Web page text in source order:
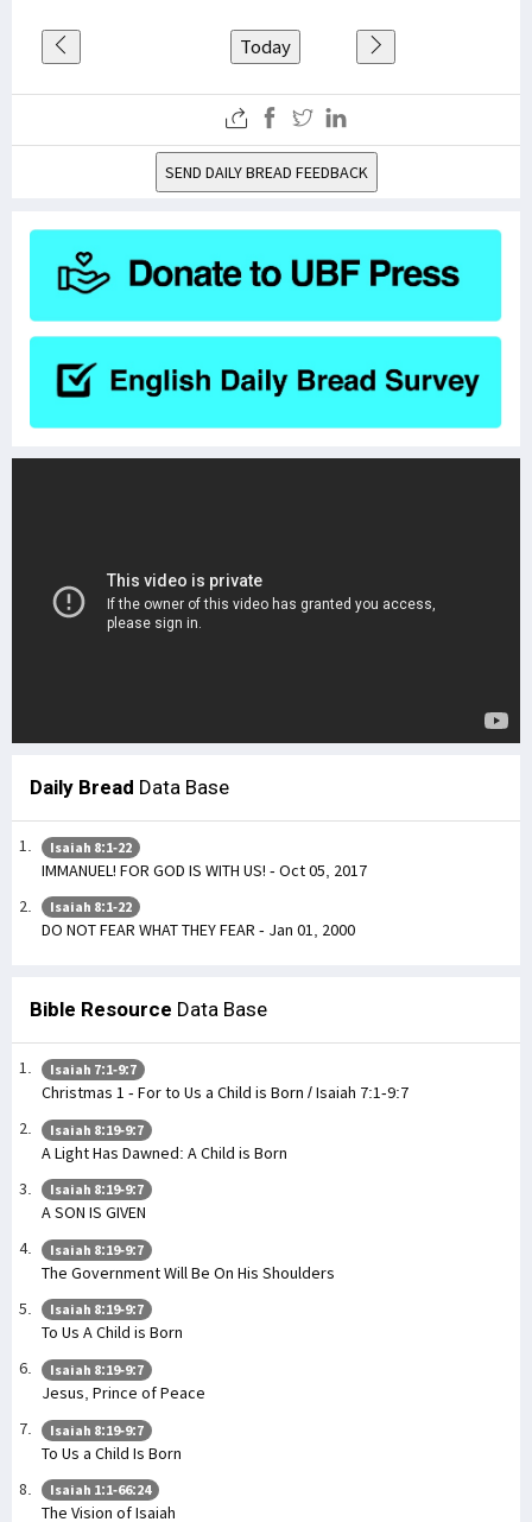
Today
SEND DAILY BREAD FEEDBACK
Daily Bread Data Base
Isaiah 8:1-22
IMMANUEL! FOR GOD IS WITH US! - Oct 05, 2017
Isaiah 8:1-22
DO NOT FEAR WHAT THEY FEAR - Jan 01, 2000
Bible Resource Data Base
Isaiah 7:1-9:7
Christmas 1 - For to Us a Child is Born / Isaiah 7:1-9:7
Isaiah 8:19-9:7
A Light Has Dawned: A Child is Born
Isaiah 8:19-9:7
A SON IS GIVEN
Isaiah 8:19-9:7
The Government Will Be On His Shoulders
Isaiah 8:19-9:7
To Us A Child is Born
Isaiah 8:19-9:7
Jesus, Prince of Peace
Isaiah 8:19-9:7
To Us a Child Is Born
Isaiah 1:1-66:24
The Vision of Isaiah